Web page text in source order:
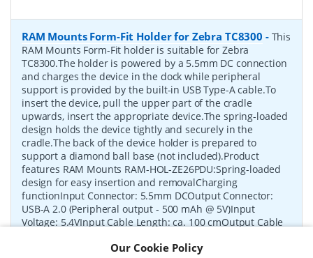
RAM Mounts Form-Fit Holder for Zebra TC8300 - This
RAM Mounts Form-Fit holder is suitable for Zebra
TC8300.The holder is powered by a 5.5mm DC connection
and charges the device in the dock while peripheral
support is provided by the built-in USB Type-A cable.To
insert the device, pull the upper part of the cradle
upwards, insert the appropriate device.The spring-loaded
design holds the device tightly and securely in the
cradle.The back of the device holder is prepared to
support a diamond ball base (not included).Product
features RAM Mounts RAM-HOL-ZE26PDU:Spring-loaded
design for easy insertion and removalCharging
functionInput Connector: 5.5mm DCOutput Connector:
USB-A 2.0 (Peripheral output - 500 mAh @ 5V)Input
Voltage: 5.4VInput Cable Length: ca. 100 cmOutput Cable
information: Devices shown are not included in the
Our Cookie Policy